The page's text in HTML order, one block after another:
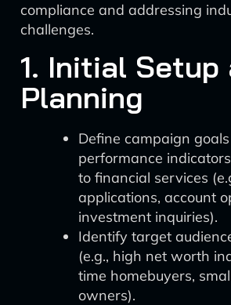
compliance and addressing
challenges.
1. Initial Setup
Planning
Define campaign
performance
to financial services
applications, account
investment inquiries).
Identify target
(e.g., high net worth
time homebuyers,
owners).